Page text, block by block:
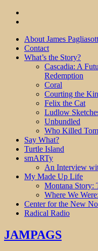
About James
Contact
What’s the Story?
Cascadia: A
Redemption
Coral
Courting the
Felix the Cat
Ludlow
Unbundled
Who Killed
Say What?
Turtle Island
smARTy
An Interview
My Made Up Life
Montana Story:
Where We
Center for the New
Radical Radio
JAMPAGS